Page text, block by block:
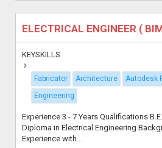
ELECTRICAL ENGINEER (
KEYSKILLS
Fabricator Architecture Autodesk
Engineering
Experience 3 - 7 Years Qualifications
Diploma in Electrical Engineering
Experience with...